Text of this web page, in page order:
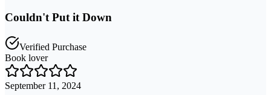
Couldn't Put it Down
Verified Purchase
Book lover
September 11, 2024